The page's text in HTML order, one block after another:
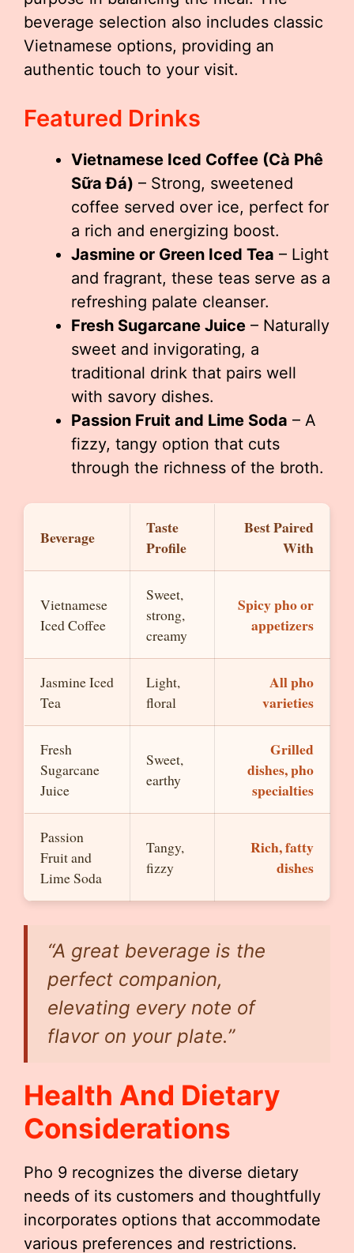
beverage selection also includes classic
Vietnamese options, providing an
authentic touch to your visit.
Featured Drinks
Vietnamese Iced Coffee (Cà Phê
Sữa Đá) – Strong, sweetened
coffee served over ice, perfect for
a rich and energizing boost.
Jasmine or Green Iced Tea – Light
and fragrant, these teas serve as a
refreshing palate cleanser.
Fresh Sugarcane Juice – Naturally
sweet and invigorating, a
traditional drink that pairs well
with savory dishes.
Passion Fruit and Lime Soda – A
fizzy, tangy option that cuts
through the richness of the broth.
Beverage
Taste
Profile
Best Paired
With
Vietnamese
Iced Coffee
Sweet,
strong,
creamy
Spicy pho or
appetizers
Jasmine Iced
Tea
Light,
floral
All pho
varieties
Fresh
Sugarcane
Juice
Sweet,
earthy
Grilled
dishes, pho
specialties
Passion
Fruit and
Lime Soda
Tangy,
fizzy
Rich, fatty
dishes
“A great beverage is the
perfect companion,
elevating every note of
flavor on your plate.”
Health And Dietary
Considerations
Pho 9 recognizes the diverse dietary
needs of its customers and thoughtfully
incorporates options that accommodate
various preferences and restrictions.